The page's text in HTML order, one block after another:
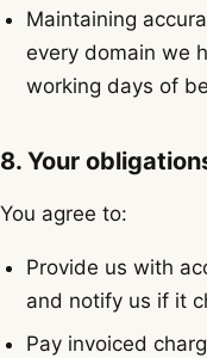
Maintaining
every domain we
working days of
8. Your
You agree to:
Provide us with
and notify us if it
Pay invoiced